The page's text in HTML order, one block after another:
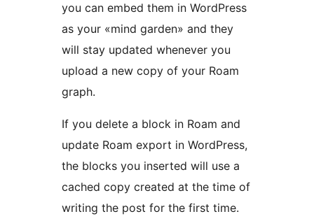
you can embed them in WordPress
as your «mind garden» and they
will stay updated whenever you
upload a new copy of your Roam
graph.
If you delete a block in Roam and
update Roam export in WordPress,
the blocks you inserted will use a
cached copy created at the time of
writing the post for the first time.